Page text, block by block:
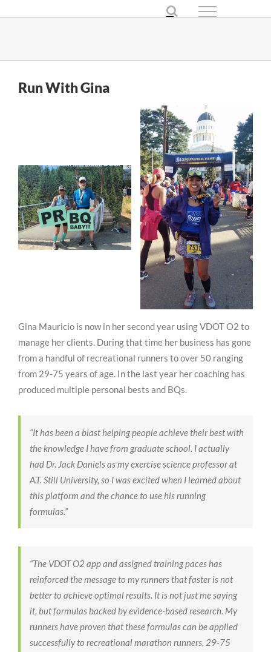
Run With Gina
Gina Mauricio is now in her second year using VDOT O2 to
manage her clients. During that time her business has gone
from a handful of recreational runners to over 50 ranging
from 29-75 years of age. In the last year her coaching has
produced multiple personal bests and BQs.
“It has been a blast helping people achieve their best with
the knowledge I have from graduate school. I actually
had Dr. Jack Daniels as my exercise science professor at
A.T. Still University, so I was excited when I learned about
this platform and the chance to use his running
formulas.”
“The VDOT O2 app and assigned training paces has
reinforced the message to my runners that faster is not
better to achieve optimal results. It is not just me saying
it, but formulas backed by evidence-based research. My
runners have proven that these formulas can be applied
successfully to recreational marathon runners, 29-75